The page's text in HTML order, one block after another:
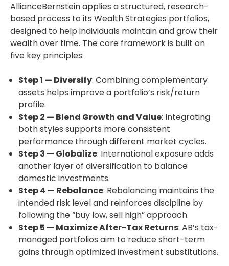
AllianceBernstein applies a structured, research-
based process to its Wealth Strategies portfolios,
designed to help individuals maintain and grow their
wealth over time. The core framework is built on
five key principles:
Step 1 — Diversify: Combining complementary
assets helps improve a portfolio’s risk/return
profile.
Step 2 — Blend Growth and Value: Integrating
both styles supports more consistent
performance through different market cycles.
Step 3 — Globalize: International exposure adds
another layer of diversification to balance
domestic investments.
Step 4 — Rebalance: Rebalancing maintains the
intended risk level and reinforces discipline by
following the “buy low, sell high” approach.
Step 5 — Maximize After-Tax Returns: AB’s tax-
managed portfolios aim to reduce short-term
gains through optimized investment substitutions.